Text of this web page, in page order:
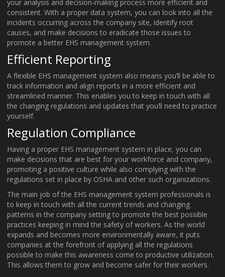
your analysis and decision-making process more efficient and
consistent. With a proper data system, you can look into all the
incidents occurring across the company site, identify root
causes, and make decisions to eradicate those issues to
promote a better EHS management system.
Efficient Reporting
A flexible EHS management system also means you’ll be able to
track information and align reports in a more efficient and
streamlined manner. This enables you to keep in touch with all
the changing regulations and updates that you’ll need to practice
yourself.
Regulation Compliance
Having a proper EHS management system in place, you can
make decisions that are best for your workforce and company,
promoting a positive culture while also complying with the
regulations set in place by OSHA and other such organizations.
The main job of the EHS management system professionals is
to keep in touch with all the current trends and changing
patterns in the company setting to promote the best possible
practices keeping in mind the safety of workers. As the world
expands and becomes more environmentally aware, it puts
companies at the forefront of applying all the regulations
possible to make this awareness come to productive utilization.
This allows them to grow and become safer for their workers.